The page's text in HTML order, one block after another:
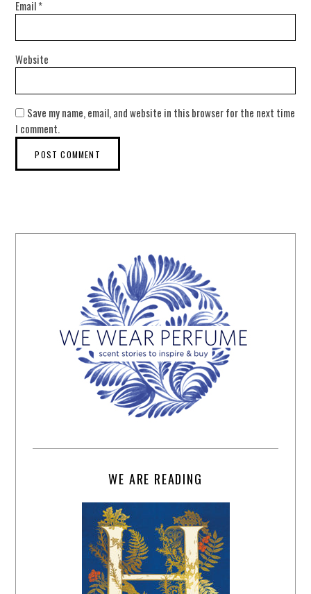
Email*
Website
Save my name, email, and website in this browser for the next time
I comment.
WE ARE READING